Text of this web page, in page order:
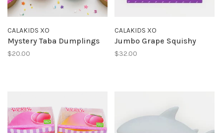
CALAKIDS XO
Mystery Taba Dumplings
$20.00
CALAKIDS XO
Jumbo Grape Squishy
$32.00